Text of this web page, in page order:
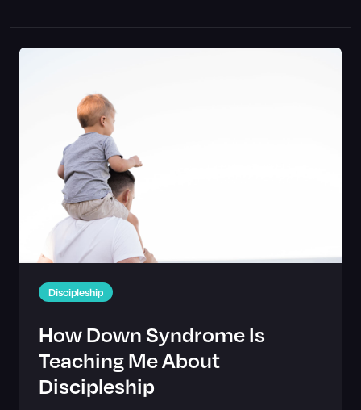
Discipleship
How Down Syndrome Is
Teaching Me About
Discipleship